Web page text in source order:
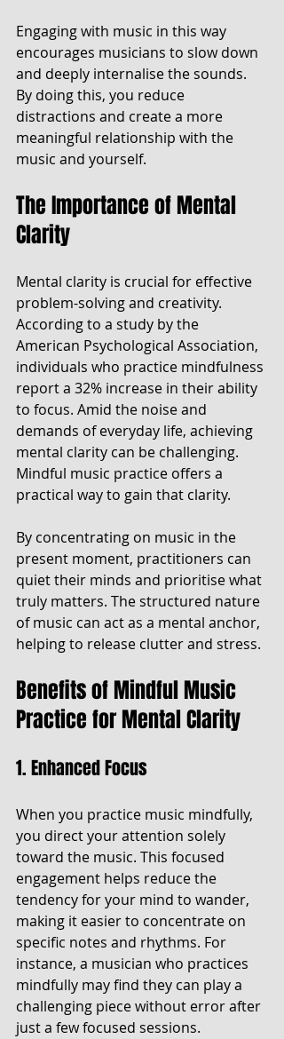
Engaging with music in this way
encourages musicians to slow down
and deeply internalise the sounds.
By doing this, you reduce
distractions and create a more
meaningful relationship with the
music and yourself.
The Importance of Mental
Clarity
Mental clarity is crucial for effective
problem-solving and creativity.
According to a study by the
American Psychological Association,
individuals who practice mindfulness
report a 32% increase in their ability
to focus. Amid the noise and
demands of everyday life, achieving
mental clarity can be challenging.
Mindful music practice offers a
practical way to gain that clarity.
By concentrating on music in the
present moment, practitioners can
quiet their minds and prioritise what
truly matters. The structured nature
of music can act as a mental anchor,
helping to release clutter and stress.
Benefits of Mindful Music
Practice for Mental Clarity
1. Enhanced Focus
When you practice music mindfully,
you direct your attention solely
toward the music. This focused
engagement helps reduce the
tendency for your mind to wander,
making it easier to concentrate on
specific notes and rhythms. For
instance, a musician who practices
mindfully may find they can play a
challenging piece without error after
just a few focused sessions.